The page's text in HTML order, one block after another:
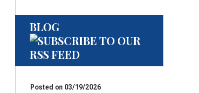
BLOG
Posted on 03/19/2026